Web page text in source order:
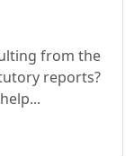
from the
reports?